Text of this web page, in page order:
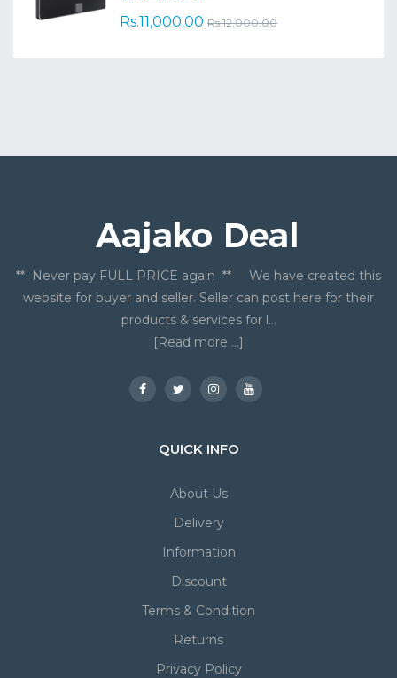
Rs.11,000.00 Rs.12,000.00
** Never pay FULL PRICE again ** We have created this
website for buyer and seller. Seller can post here for their
products & services for l...
[Read more ...]
QUICK INFO
About Us
Delivery
Information
Discount
Terms & Condition
Returns
Privacy Policy